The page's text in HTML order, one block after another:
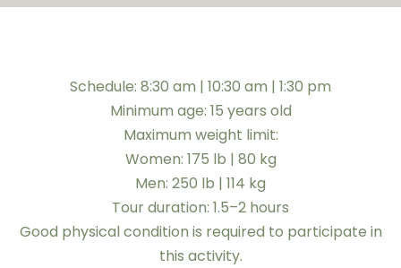
Schedule: 8:30 am | 10:30 am | 1:30 pm
Minimum age: 15 years old
Maximum weight limit:
Women: 175 lb | 80 kg
Men: 250 lb | 114 kg
Tour duration: 1.5–2 hours
Good physical condition is required to participate in
this activity.